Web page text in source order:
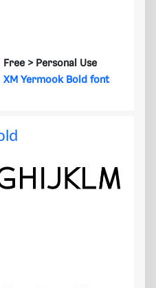
Free > Personal Use
XM Yermook Bold font